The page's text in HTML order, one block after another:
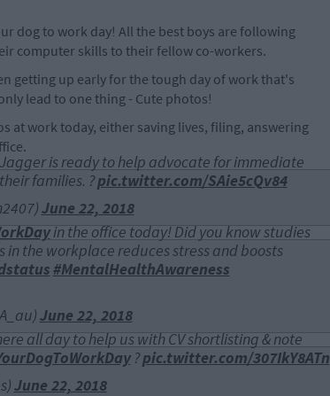
dog to work day! All the best boys are following
computer skills to their fellow co-workers.
getting up early for the tough day of work that's
lead to one thing - Cute photos!
at work today, either saving lives, filing, answering
is ready to help advocate for immediate
families. ?pic.twitter.com/SAie5cQv84
June 22, 2018
in the office today! Did you know studies
the workplace reduces stress and boosts
#MentalHealthAwareness
June 22, 2018
all day to help us with CV shortlisting & note
?pic.twitter.com/307IkY8ATn
June 22, 2018